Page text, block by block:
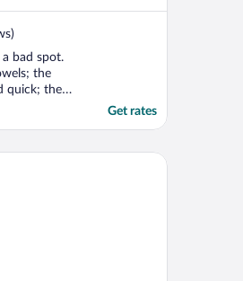
bad spot.
the
quick; the
towels and
real beach
Get rates